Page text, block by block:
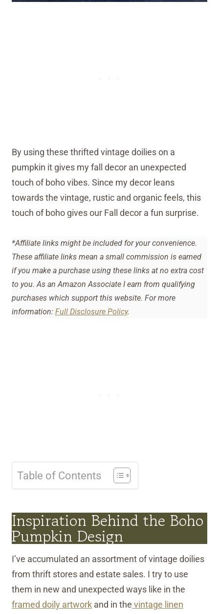
By using these thrifted vintage doilies on a
pumpkin it gives my fall decor an unexpected
touch of boho vibes. Since my decor leans
towards the vintage, rustic and organic feels, this
touch of boho gives our Fall decor a fun surprise.
*Affiliate links might be included for your convenience.
These affiliate links mean a small commission is earned
if you make a purchase using these links at no extra cost
to you. As an Amazon Associate I earn from qualifying
purchases which support this website. For more
information: Full Disclosure Policy.
Table of Contents
Inspiration Behind the Boho
Pumpkin Design
I’ve accumulated an assortment of vintage doilies
from thrift stores and estate sales. I try to use
them in new and unexpected ways like in the
framed doily artwork and in the vintage linen